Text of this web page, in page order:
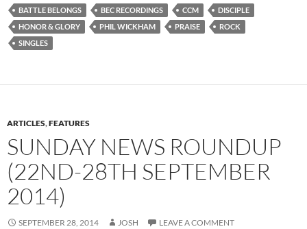
BATTLE BELONGS BEC RECORDINGS CCM
DISCIPLE
HONOR & GLORY
PHIL WICKHAM PRAISE
ROCK
SINGLES
ARTICLES,FEATURES
SUNDAY NEWS ROUNDUP
(22ND-28TH SEPTEMBER
2014)
SEPTEMBER 28, 2014 JOSH LEAVE A COMMENT